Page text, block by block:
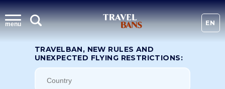
menu EN
TRAVELBAN, NEW RULES AND
UNEXPECTED FLYING RESTRICTIONS: